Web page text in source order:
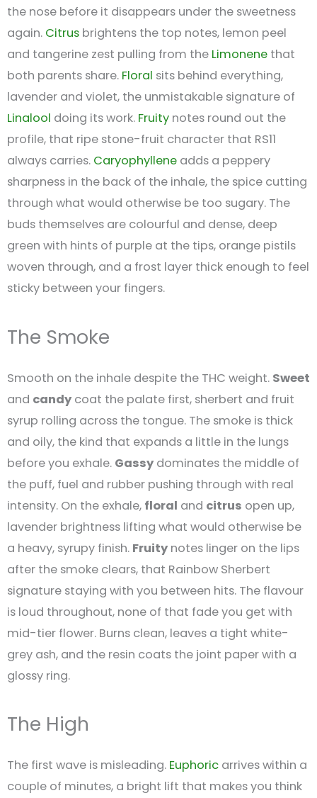
the nose before it disappears under the sweetness
again. Citrus brightens the top notes, lemon peel
and tangerine zest pulling from the Limonene that
both parents share. Floral sits behind everything,
lavender and violet, the unmistakable signature of
Linalool doing its work. Fruity notes round out the
profile, that ripe stone-fruit character that RS11
always carries. Caryophyllene adds a peppery
sharpness in the back of the inhale, the spice cutting
through what would otherwise be too sugary. The
buds themselves are colourful and dense, deep
green with hints of purple at the tips, orange pistils
woven through, and a frost layer thick enough to feel
sticky between your fingers.
The Smoke
Smooth on the inhale despite the THC weight. Sweet
and candy coat the palate first, sherbert and fruit
syrup rolling across the tongue. The smoke is thick
and oily, the kind that expands a little in the lungs
before you exhale. Gassy dominates the middle of
the puff, fuel and rubber pushing through with real
intensity. On the exhale, floral and citrus open up,
lavender brightness lifting what would otherwise be
a heavy, syrupy finish. Fruity notes linger on the lips
after the smoke clears, that Rainbow Sherbert
signature staying with you between hits. The flavour
is loud throughout, none of that fade you get with
mid-tier flower. Burns clean, leaves a tight white-
grey ash, and the resin coats the joint paper with a
glossy ring.
The High
The first wave is misleading. Euphoric arrives within a
couple of minutes, a bright lift that makes you think